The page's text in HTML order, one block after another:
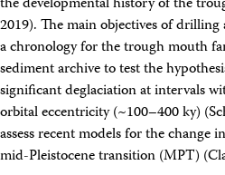
Data Overview
Data Available in Zenodo
Core data (IODP Exp 317–present)
Core data (IODP Exp 301–312, ODP,
Logging data (IODP, ODP, DSDP)
Science Applications
Supplementary Information
Asset Management System (Staff)
Crew & Cruise (Staff)
User Guides and Laboratory
2019). The main objectives of drilling
a chronology for the trough mouth
sediment archive to test the
significant deglaciation at intervals
orbital eccentricity (~100–400 ky)
assess recent models for the change
mid-Pleistocene transition (MPT)